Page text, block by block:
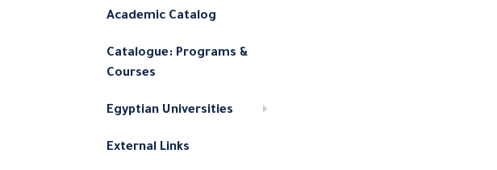
Academic Catalog
Catalogue: Programs &
Courses
Egyptian Universities
External Links